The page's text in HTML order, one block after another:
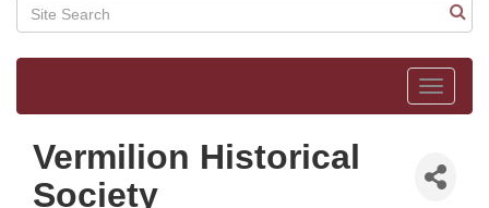
Toggle
Vermilion Historical
Society